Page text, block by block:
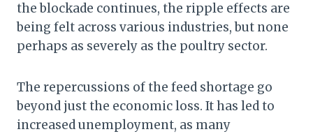
the blockade continues, the ripple effects are
being felt across various industries, but none
perhaps as severely as the poultry sector.
The repercussions of the feed shortage go
beyond just the economic loss. It has led to
increased unemployment, as many